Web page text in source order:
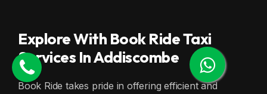
Explore With Book Ride Taxi
Services In Addiscombe
Book Ride takes pride in offering efficient and